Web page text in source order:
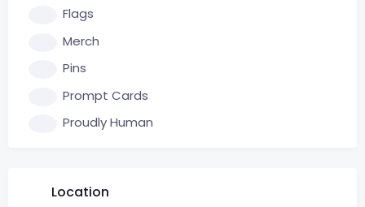
Flags
Merch
Pins
Prompt Cards
Proudly Human
Location